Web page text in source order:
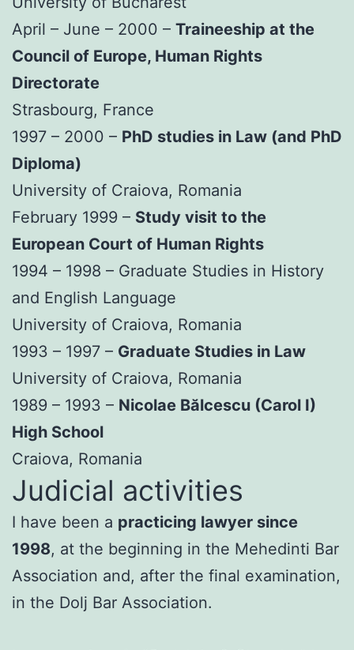
April – June – 2000 – Traineeship at the
Council of Europe, Human Rights
Directorate
Strasbourg, France
1997 – 2000 – PhD studies in Law (and PhD
Diploma)
University of Craiova, Romania
February 1999 – Study visit to the
European Court of Human Rights
1994 – 1998 – Graduate Studies in History
and English Language
University of Craiova, Romania
1993 – 1997 – Graduate Studies in Law
University of Craiova, Romania
1989 – 1993 – Nicolae Bălcescu (Carol I)
High School
Craiova, Romania
Judicial activities
I have been a practicing lawyer since
1998, at the beginning in the Mehedinti Bar
Association and, after the final examination,
in the Dolj Bar Association.